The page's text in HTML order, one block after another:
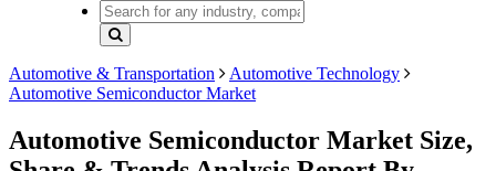
Automotive & Transportation
Automotive Technology
Automotive Semiconductor Market
Automotive Semiconductor Market Size,